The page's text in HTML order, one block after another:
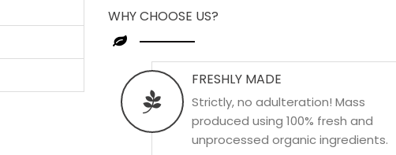
WHY CHOOSE US?
FRESHLY MADE
Strictly, no adulteration! Mass
produced using 100% fresh and
unprocessed organic ingredients.